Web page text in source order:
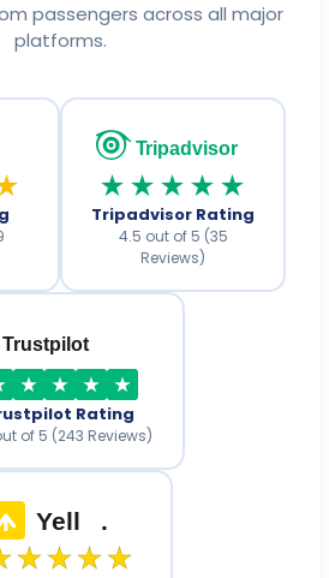
passengers across all major
platforms.
Tripadvisor
★★★★★
Tripadvisor Rating
4.5 out of 5 (35
Reviews)
Trustpilot
Rating
of 5 (243 Reviews)
Yell .